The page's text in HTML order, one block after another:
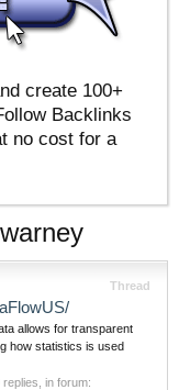
create 100+
Backlinks
no cost for a
Thread
allows for transparent
how statistics is used
replies, in forum: